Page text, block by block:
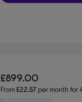
£899.00
From£22.57per month for